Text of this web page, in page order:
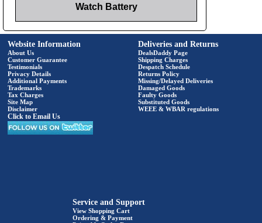
Watch Battery
Website Information
About Us
Customer Guarantee
Testimonials
Privacy Details
Additional Payments
Trademarks
Tax Charges
Site Map
Disclaimer
Click to Email Us
Deliveries and Returns
DealsDaddy Page
Shipping Charges
Despatch Schedule
Returns Policy
Missing/Delayed Deliveries
Damaged Goods
Faulty Goods
Substituted Goods
WEEE & WBAR regulations
Service and Support
View Shopping Cart
Ordering & Payment